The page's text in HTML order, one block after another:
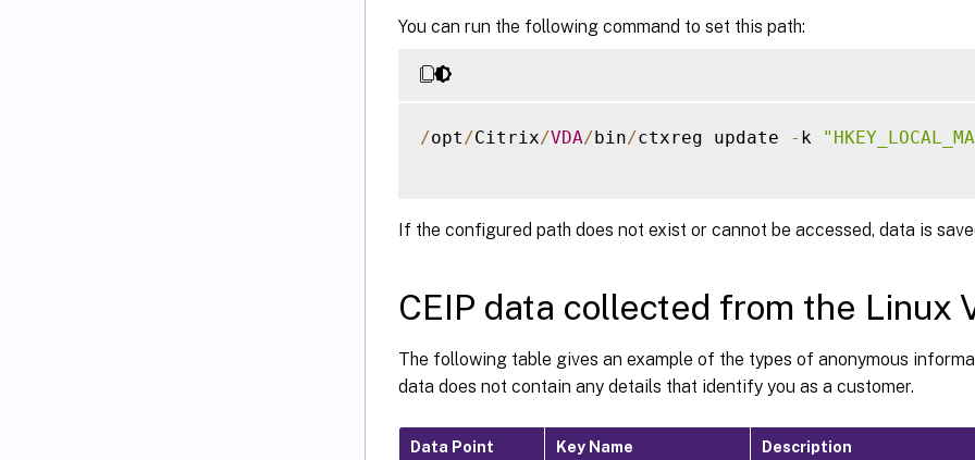
You can run the following command to set this path:
/opt /Citrix/VDA/bin/ctxreg update - k
If the configured path does not exist or cannot be accessed, data is
CEIP data collected from the Linux
The following table gives an example of the types of anonymous
data does not contain any details that identify you as a customer.
Data Point Key Name Description